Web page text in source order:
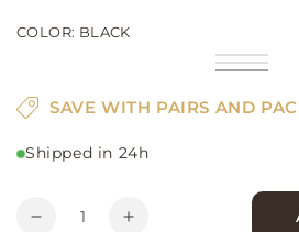
COLOR: BLACK
Bright
red
Variant
sold
or
Khaki
Variant
out
or
Black
Variant
out
SAVE WITH PAIRS AND
Shipped in 24h
Quantity
Decrease
Increase